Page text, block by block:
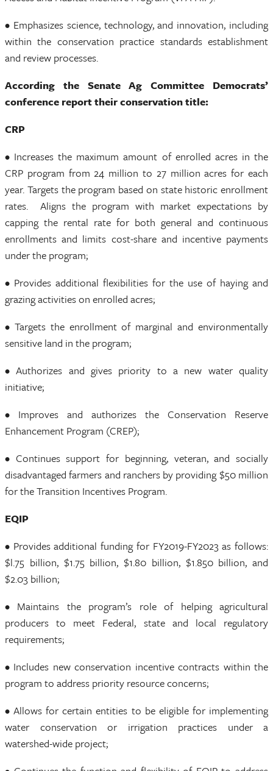
• Emphasizes science, technology, and innovation, including
within the conservation practice standards establishment
and review processes.
According the Senate Ag Committee Democrats’
conference report their conservation title:
CRP
• Increases the maximum amount of enrolled acres in the
CRP program from 24 million to 27 million acres for each
year. Targets the program based on state historic enrollment
rates. Aligns the program with market expectations by
capping the rental rate for both general and continuous
enrollments and limits cost-share and incentive payments
under the program;
• Provides additional flexibilities for the use of haying and
grazing activities on enrolled acres;
• Targets the enrollment of marginal and environmentally
sensitive land in the program;
• Authorizes and gives priority to a new water quality
initiative;
• Improves and authorizes the Conservation Reserve
Enhancement Program (CREP);
• Continues support for beginning, veteran, and socially
disadvantaged farmers and ranchers by providing $50 million
for the Transition Incentives Program.
EQIP
• Provides additional funding for FY2019-FY2023 as follows:
$l.75 billion, $1.75 billion, $1.80 billion, $1.850 billion, and
$2.03 billion;
• Maintains the program’s role of helping agricultural
producers to meet Federal, state and local regulatory
requirements;
• Includes new conservation incentive contracts within the
program to address priority resource concerns;
• Allows for certain entities to be eligible for implementing
water conservation or irrigation practices under a
watershed-wide project;